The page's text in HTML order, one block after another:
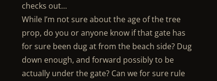
checks out…
While I’m not sure about the age of the tree
prop, do you or anyone know if that gate has
for sure been dug at from the beach side? Dug
down enough, and forward possibly to be
actually under the gate? Can we for sure rule